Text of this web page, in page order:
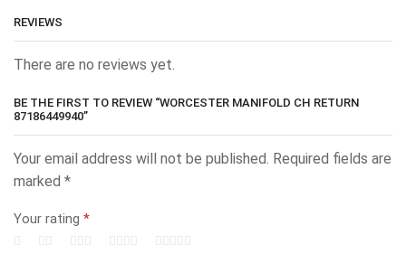
REVIEWS
There are no reviews yet.
BE THE FIRST TO REVIEW “WORCESTER MANIFOLD CH RETURN
87186449940”
Your email address will not be published. Required fields are
marked *
Your rating *